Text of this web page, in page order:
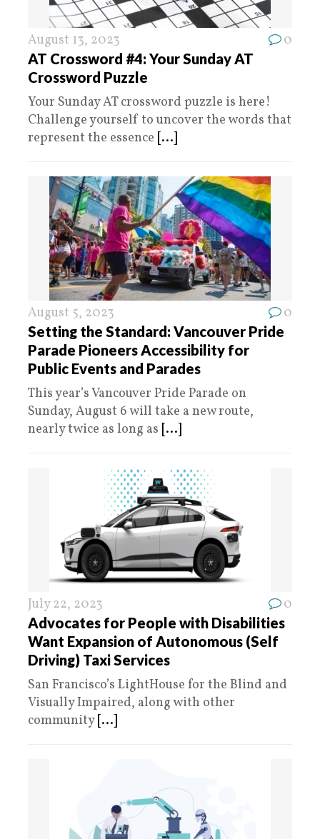
August 13, 2023 0
AT Crossword #4: Your Sunday AT
Crossword Puzzle
Your Sunday AT crossword puzzle is here!
Challenge yourself to uncover the words that
represent the essence [...]
August 5, 2023 0
Setting the Standard: Vancouver Pride
Parade Pioneers Accessibility for
Public Events and Parades
This year’s Vancouver Pride Parade on
Sunday, August 6 will take a new route,
nearly twice as long as [...]
July 22, 2023 0
Advocates for People with Disabilities
Want Expansion of Autonomous (Self
Driving) Taxi Services
San Francisco’s LightHouse for the Blind and
Visually Impaired, along with other
community [...]